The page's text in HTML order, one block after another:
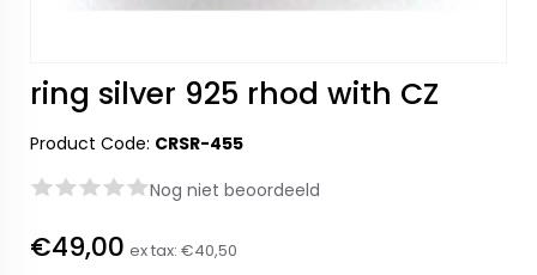
ring silver 925 rhod with CZ
Product Code: CRSR-455
Nog niet beoordeeld
€49,00 ex tax: €40,50